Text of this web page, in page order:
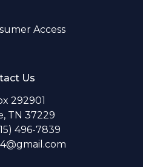
Access
Us
292901
TN 37229
496-7839